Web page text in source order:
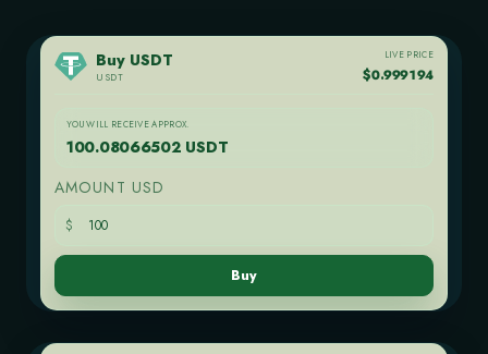
Buy USDT
USDT
LIVE PRICE
$0.999194
YOU WILL RECEIVE APPROX.
100.08066502 USDT
AMOUNT USD
$
Buy